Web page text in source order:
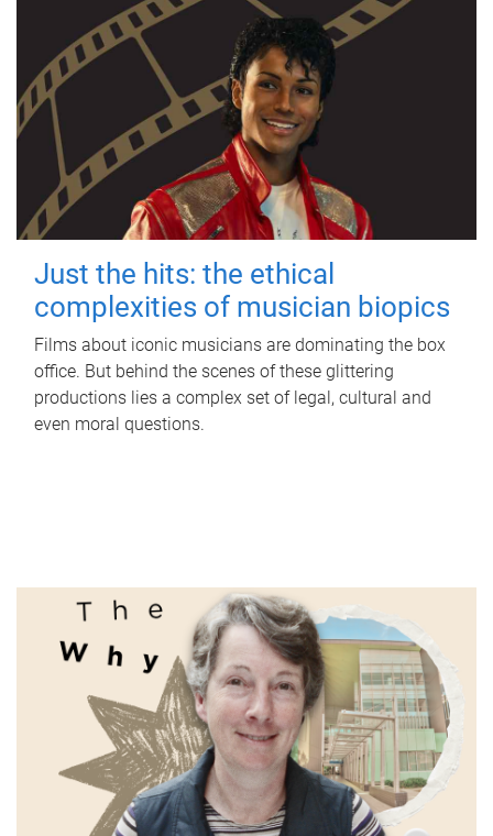
Just the hits: the ethical
complexities of musician biopics
Films about iconic musicians are dominating the box
office. But behind the scenes of these glittering
productions lies a complex set of legal, cultural and
even moral questions.